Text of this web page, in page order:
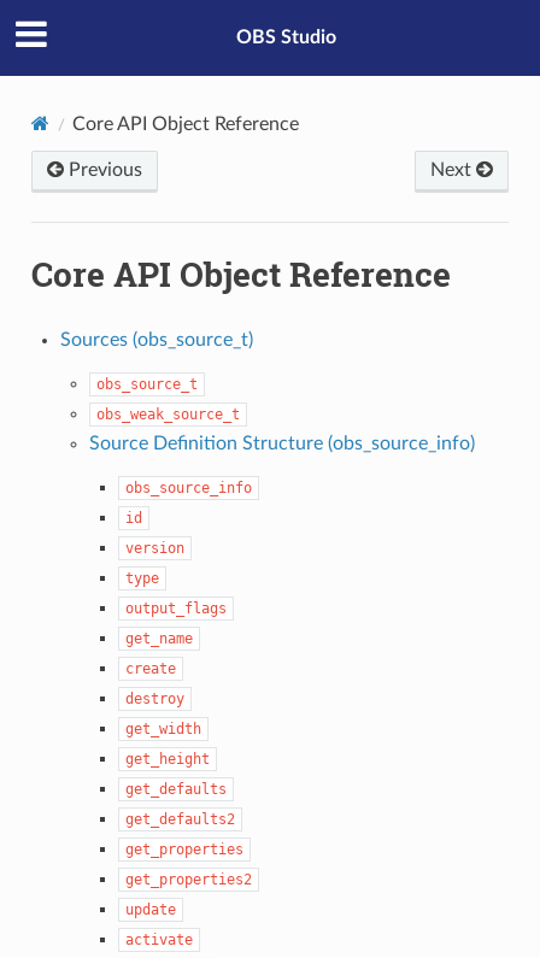
OBS Studio
Core API Object Reference
Previous Next
Core API Object Reference
Sources (obs_source_t)
obs_source_t
obs_weak_source_t
Source Definition Structure (obs_source_info)
obs_source_info
id
version
type
output_flags
get_name
create
destroy
get_width
get_height
get_defaults
get_defaults2
get_properties
get_properties2
update
activate